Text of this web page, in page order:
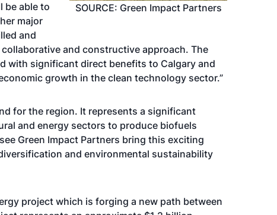
SOURCE: Green Impact Partners
be able to
major
and
and constructive approach. The
with significant direct benefits to Calgary and
growth in the clean technology sector.”
for the region. It represents a significant
and energy sectors to produce biofuels
Green Impact Partners bring this exciting
and environmental sustainability
project which is forging a new path between